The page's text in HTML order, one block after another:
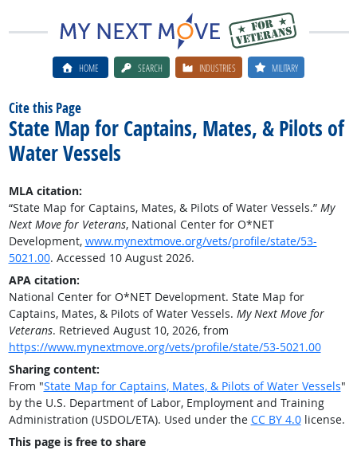
HOME SEARCH INDUSTRIES MILITARY
Cite this Page
State Map for Captains, Mates, & Pilots of
Water Vessels
MLA citation:
“State Map for Captains, Mates, & Pilots of Water Vessels.” My
Next Move for Veterans, National Center for O*NET
Development, www.mynextmove.org/vets/profile/state/53-
5021.00. Accessed 10 August 2026.
APA citation:
National Center for O*NET Development. State Map for
Captains, Mates, & Pilots of Water Vessels. My Next Move for
Veterans. Retrieved August 10, 2026, from
https://www.mynextmove.org/vets/profile/state/53-5021.00
Sharing content:
From "State Map for Captains, Mates, & Pilots of Water Vessels"
by the U.S. Department of Labor, Employment and Training
Administration (USDOL/ETA). Used under the CC BY 4.0license.
This page is free to share